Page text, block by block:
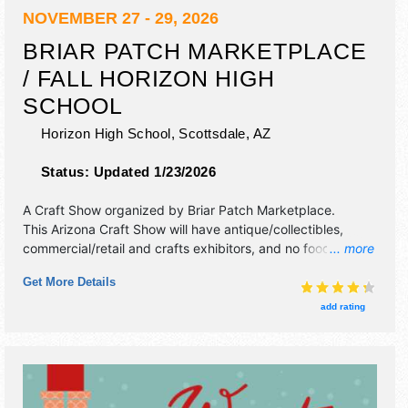
NOVEMBER 27 - 29, 2026
BRIAR PATCH MARKETPLACE
/ FALL HORIZON HIGH
SCHOOL
Horizon High School, Scottsdale, AZ
Status: Updated 1/23/2026
... more
A Craft Show organized by Briar Patch Marketplace.
This Arizona Craft Show will have antique/collectibles,
commercial/retail and crafts exhibitors, and no food
Get More Details
add rating